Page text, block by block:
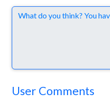
Comments
User Comments